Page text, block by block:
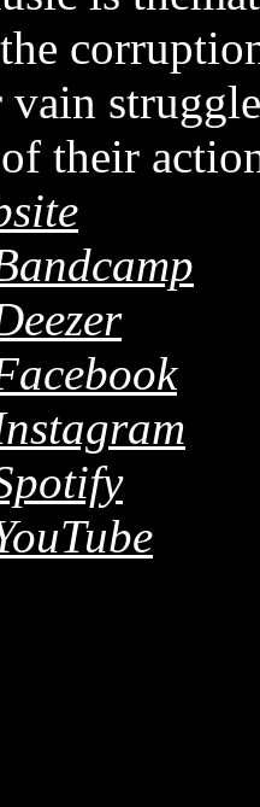
vain
of their